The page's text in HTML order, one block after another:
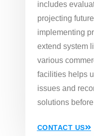
includes
projecting
implementing
extend system
various
facilities helps
issues and
solutions
CONTACT US